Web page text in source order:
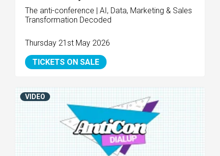
The anti-conference | AI, Data, Marketing & Sales
Transformation Decoded
Thursday 21st May 2026
TICKETS ON SALE
VIDEO